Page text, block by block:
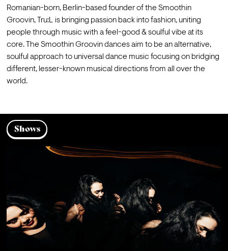
Romanian-born, Berlin-based founder of the Smoothin
Groovin, Tru:L is bringing passion back into fashion, uniting
people through music with a feel-good & soulful vibe at its
core. The Smoothin Groovin dances aim to be an alternative,
soulful approach to universal dance music focusing on bridging
different, lesser-known musical directions from all over the
world.
Shows